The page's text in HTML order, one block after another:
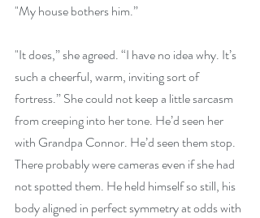
"My house bothers him.”
"It does,” she agreed. “I have no idea why. It’s
such a cheerful, warm, inviting sort of
fortress.” She could not keep a little sarcasm
from creeping into her tone. He’d seen her
with Grandpa Connor. He’d seen them stop.
There probably were cameras even if she had
not spotted them. He held himself so still, his
body aligned in perfect symmetry at odds with